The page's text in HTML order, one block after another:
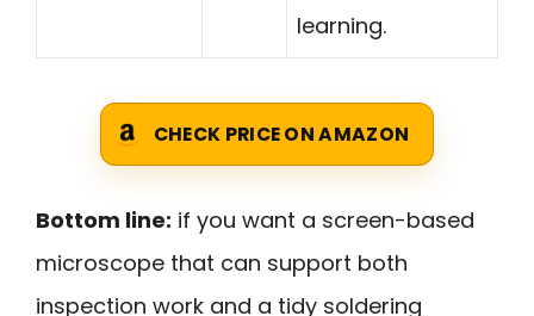
learning.
CHECK PRICE ON AMAZON
Bottom line: if you want a screen-based
microscope that can support both
inspection work and a tidy soldering